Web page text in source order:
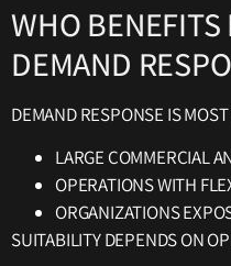
WHO BENEFITS
DEMAND
DEMAND RESPONSE IS
LARGE COMMERCIAL
OPERATIONS WITH
ORGANIZATIONS
SUITABILITY DEPENDS ON